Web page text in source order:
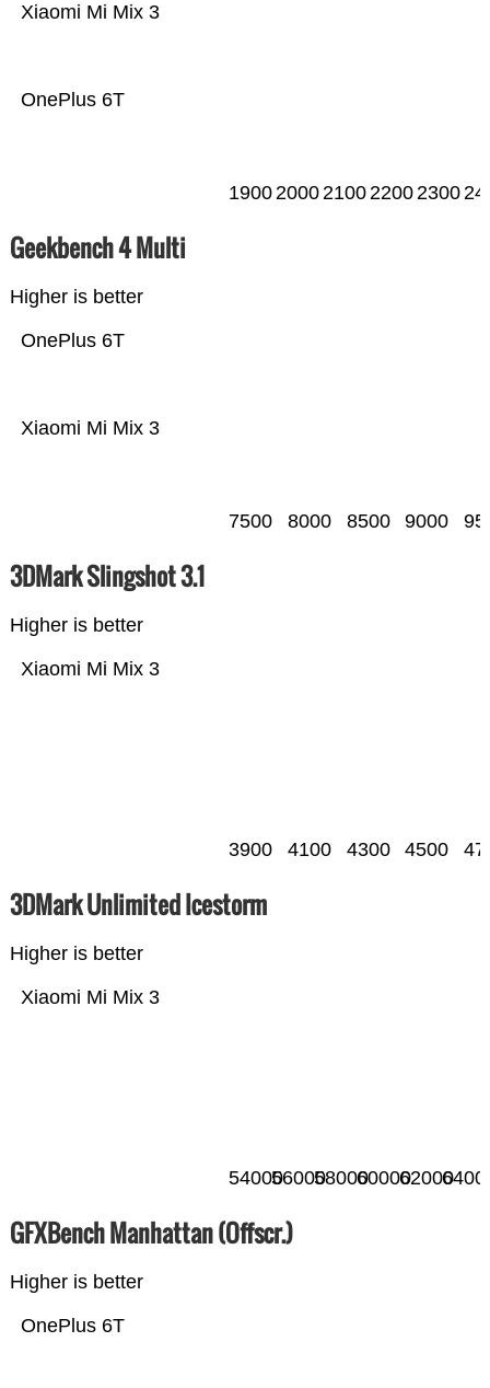
OnePlus 6T
Xiaomi Mi Mix 3
19002000210022002300
Geekbench 4 Multi
Higher is better
Xiaomi Mi Mix 3
OnePlus 6T
7500 8000 8500 9000
3DMark Slingshot 3.1
Higher is better
Xiaomi Mi Mix 3
3900 4100 4300 4500
3DMark Unlimited Icestorm
Higher is better
Xiaomi Mi Mix 3
5400056000580006000062000
GFXBench Manhattan (Offscr.)
Higher is better
OnePlus 6T